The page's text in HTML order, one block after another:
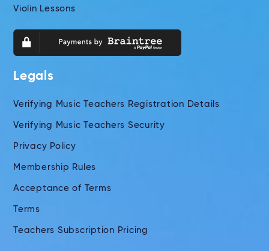
Violin Lessons
Legals
Verifying Music Teachers Registration Details
Verifying Music Teachers Security
Privacy Policy
Membership Rules
Acceptance of Terms
Terms
Teachers Subscription Pricing